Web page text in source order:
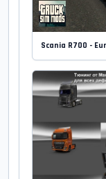
Scania R700 -